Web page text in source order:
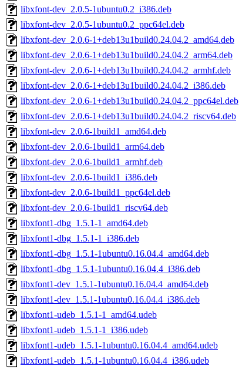
libxfont-dev_2.0.5-1ubuntu0.2_i386.deb
libxfont-dev_2.0.5-1ubuntu0.2_ppc64el.deb
libxfont-dev_2.0.6-1+deb13u1build0.24.04.2_amd64.deb
libxfont-dev_2.0.6-1+deb13u1build0.24.04.2_arm64.deb
libxfont-dev_2.0.6-1+deb13u1build0.24.04.2_armhf.deb
libxfont-dev_2.0.6-1+deb13u1build0.24.04.2_i386.deb
libxfont-dev_2.0.6-1+deb13u1build0.24.04.2_ppc64el.deb
libxfont-dev_2.0.6-1+deb13u1build0.24.04.2_riscv64.deb
libxfont-dev_2.0.6-1build1_amd64.deb
libxfont-dev_2.0.6-1build1_arm64.deb
libxfont-dev_2.0.6-1build1_armhf.deb
libxfont-dev_2.0.6-1build1_i386.deb
libxfont-dev_2.0.6-1build1_ppc64el.deb
libxfont-dev_2.0.6-1build1_riscv64.deb
libxfont1-dbg_1.5.1-1_amd64.deb
libxfont1-dbg_1.5.1-1_i386.deb
libxfont1-dbg_1.5.1-1ubuntu0.16.04.4_amd64.deb
libxfont1-dbg_1.5.1-1ubuntu0.16.04.4_i386.deb
libxfont1-dev_1.5.1-1ubuntu0.16.04.4_amd64.deb
libxfont1-dev_1.5.1-1ubuntu0.16.04.4_i386.deb
libxfont1-udeb_1.5.1-1_amd64.udeb
libxfont1-udeb_1.5.1-1_i386.udeb
libxfont1-udeb_1.5.1-1ubuntu0.16.04.4_amd64.udeb
libxfont1-udeb_1.5.1-1ubuntu0.16.04.4_i386.udeb